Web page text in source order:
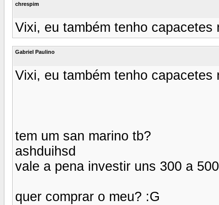
chrespim
Vixi, eu também tenho capacetes
Gabriel Paulino
Vixi, eu também tenho capacetes
tem um san marino tb?
ashduihsd
vale a pena investir uns 300 a
quer comprar o meu? :G